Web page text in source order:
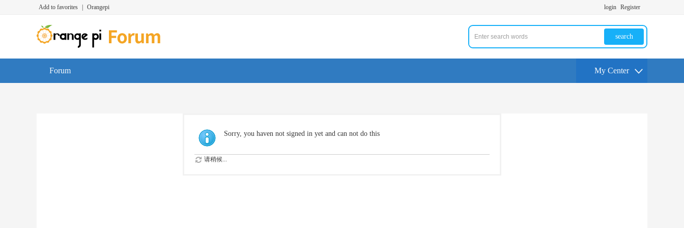
Add to favorites Orangepi login Register
search
Forum My Center
Sorry, you haven not signed in yet and can not do this
请稍候...